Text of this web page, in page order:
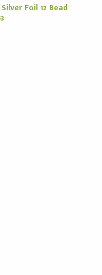
Foil 12 Bead